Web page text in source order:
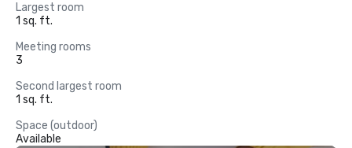
Largest room
1 sq. ft.
Meeting rooms
3
Second largest room
1 sq. ft.
Space (outdoor)
Available